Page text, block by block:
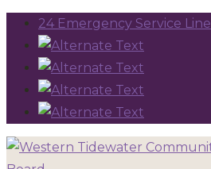
24 Emergency Service Line